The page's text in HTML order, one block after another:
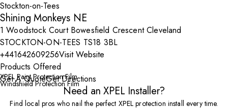
Shining Monkeys NE
1 Woodstock Court Bowesfield Crescent Cleveland
STOCKTON-ON-TEES TS18 3BL
+441642609256Visit Website
Products Offered
XPEL Paint Protection Film
Windshield Protection Film
Get A QuoteGet Directions
Need an XPEL Installer?
Find local pros who nail the perfect XPEL protection install every time.